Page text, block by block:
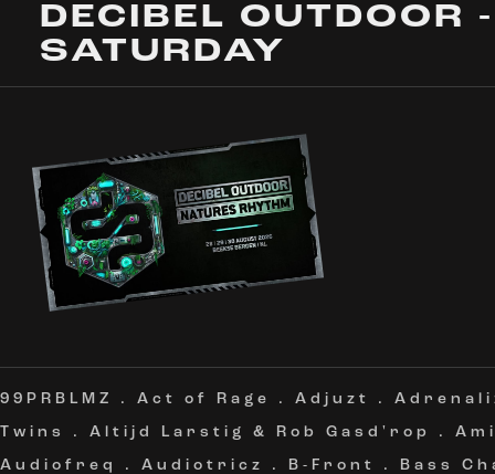
DECIBEL OUTDOOR -
SATURDAY
99PRBLMZ . Act of Rage . Adjuzt .
Twins
. Altijd Larstig & Rob Gasd'rop .
Audiofreq
. Audiotricz . B-Front . Bass